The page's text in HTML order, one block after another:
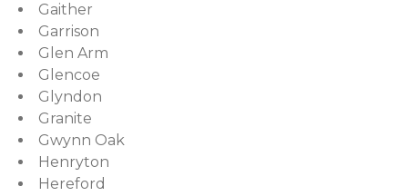
Gaither
Garrison
Glen Arm
Glencoe
Glyndon
Granite
Gwynn Oak
Henryton
Hereford